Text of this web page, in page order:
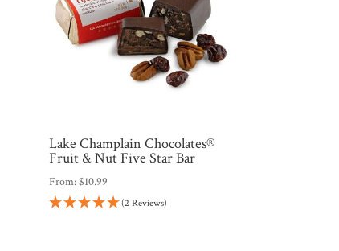
Lake Champlain Chocolates®
Fruit & Nut Five Star Bar
From:$10.99
(2 Reviews)